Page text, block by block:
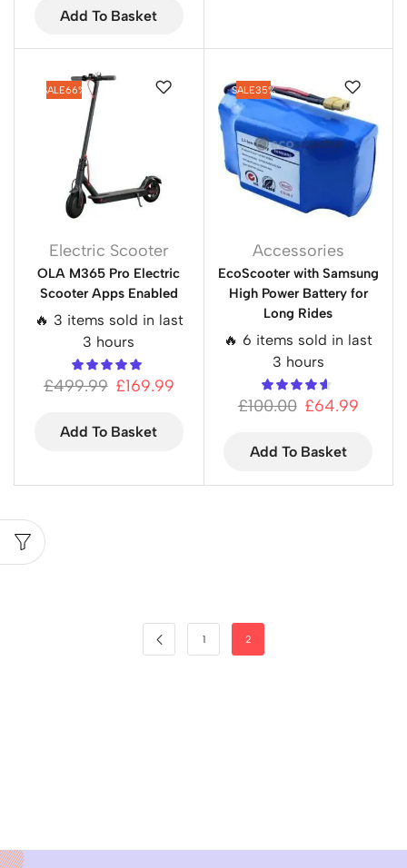
Add To Basket
SALE66%
Electric Scooter
OLA M365 Pro Electric
Scooter Apps Enabled
🔥 3 items sold in last
3 hours
£499.99 £169.99
Add To Basket
SALE35%
Accessories
EcoScooter with Samsung
High Power Battery for
Long Rides
🔥 6 items sold in last
3 hours
£100.00 £64.99
Add To Basket
1 2